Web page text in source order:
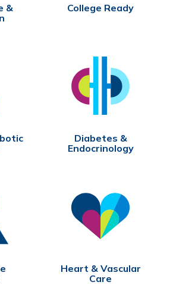
&
College Ready
Diabetes &
Endocrinology
Heart & Vascular
Care